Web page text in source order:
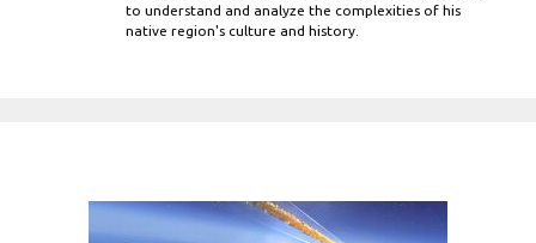
to understand and analyze the complexities of his
native region's culture and history.